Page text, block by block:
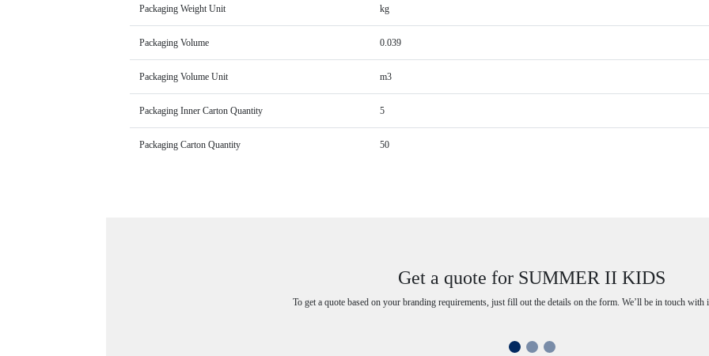
Packaging Weight Unit kg
Packaging Volume 0.039
Packaging Volume Unit m3
Packaging Inner Carton Quantity 5
Packaging Carton Quantity 50
Get a quote for SUMMER II KIDS
To get a quote based on your branding requirements, just fill out the details on the form. We’ll be in touch